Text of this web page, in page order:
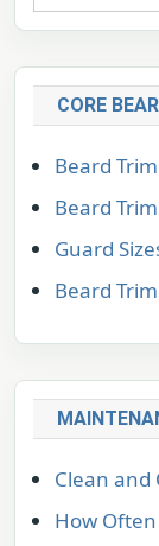
CORE
Beard
Beard
Guard
Beard
Clean and
How